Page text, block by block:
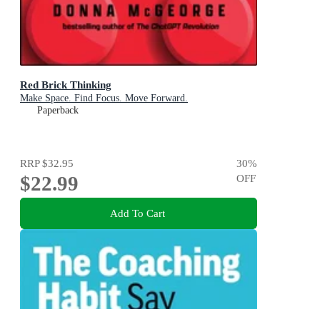
Red Brick Thinking
Make Space. Find Focus. Move Forward.
Paperback
RRP$32.95
$22.99
30%
OFF
Add To Cart